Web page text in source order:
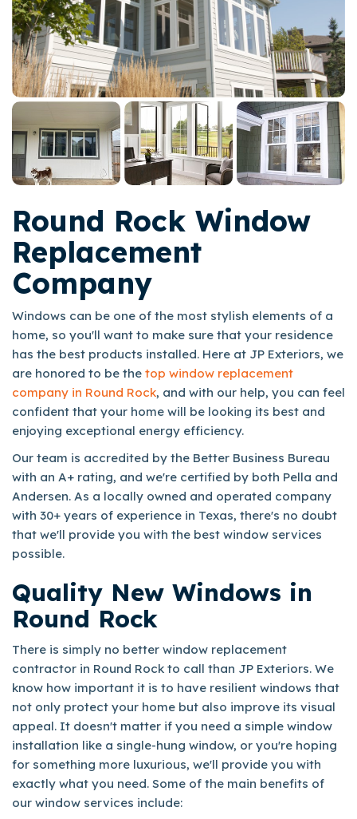
Round Rock Window
Replacement
Company
Windows can be one of the most stylish elements of a
home, so you'll want to make sure that your residence
has the best products installed. Here at JP Exteriors, we
are honored to be the top window replacement
company in Round Rock, and with our help, you can feel
confident that your home will be looking its best and
enjoying exceptional energy efficiency.
Our team is accredited by the Better Business Bureau
with an A+ rating, and we're certified by both Pella and
Andersen. As a locally owned and operated company
with 30+ years of experience in Texas, there's no doubt
that we'll provide you with the best window services
possible.
Quality New Windows in
Round Rock
There is simply no better window replacement
contractor in Round Rock to call than JP Exteriors. We
know how important it is to have resilient windows that
not only protect your home but also improve its visual
appeal. It doesn't matter if you need a simple window
installation like a single-hung window, or you're hoping
for something more luxurious, we'll provide you with
exactly what you need. Some of the main benefits of
our window services include: